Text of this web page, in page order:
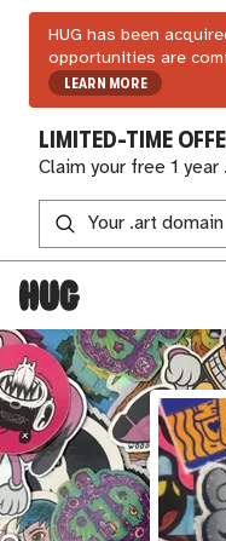
HUG has been
opportunities are
LEARN MORE
LIMITED-TIME
Claim your free 1 year